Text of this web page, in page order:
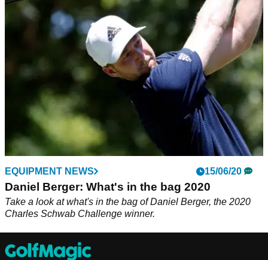
Daniel Berger put on a show with the original TaylorMade
SIM driver at Pebble Beach.
EQUIPMENT NEWS 15/06/20
Daniel Berger: What's in the bag 2020
Take a look at what's in the bag of Daniel Berger, the 2020
Charles Schwab Challenge winner.